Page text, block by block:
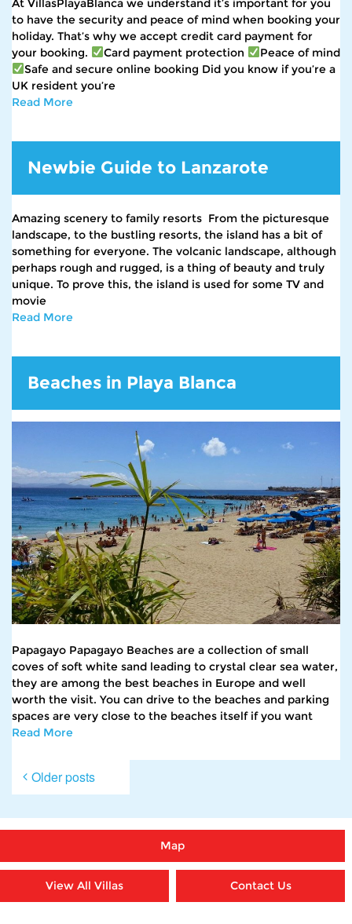
At VillasPlayaBlanca we understand it’s important for you
to have the security and peace of mind when booking your
holiday. That’s why we accept credit card payment for
your booking.
Card payment protection
Peace of mind
Safe and secure online booking Did you know if you’re a
UK resident you’re
Read More
Newbie Guide to Lanzarote
Amazing scenery to family resorts From the picturesque
landscape, to the bustling resorts, the island has a bit of
something for everyone. The volcanic landscape, although
perhaps rough and rugged, is a thing of beauty and truly
unique. To prove this, the island is used for some TV and
movie
Read More
Beaches in Playa Blanca
Papagayo Papagayo Beaches are a collection of small
coves of soft white sand leading to crystal clear sea water,
they are among the best beaches in Europe and well
worth the visit. You can drive to the beaches and parking
spaces are very close to the beaches itself if you want
Read More
Posts
navigation
Older posts
Map
View All Villas Contact Us